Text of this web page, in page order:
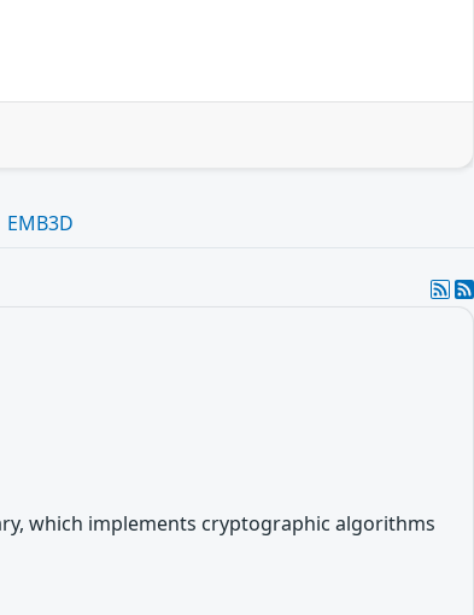
EMB3D
which implements cryptographic algorithms